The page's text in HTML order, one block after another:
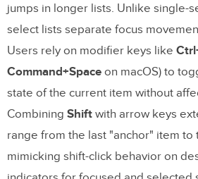
jumps in longer lists. Unlike single-
select lists separate focus
Users rely on modifier keys like
Command+Space on macOS) to
state of the current item without
Combining Shift with arrow keys
range from the last "anchor" item to
mimicking shift-click behavior on